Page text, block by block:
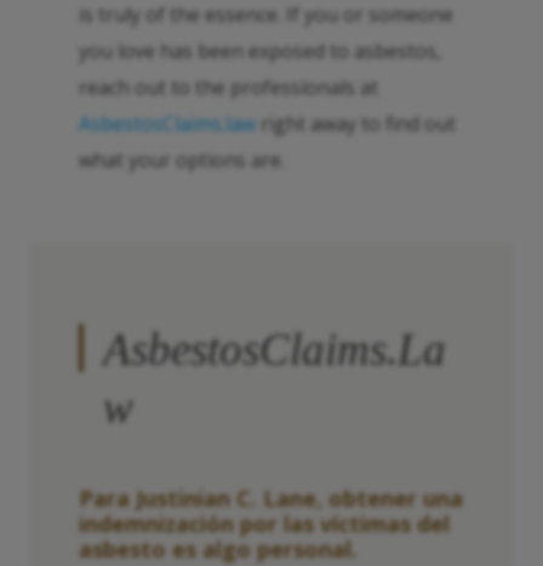
is truly of the essence. If you or someone
you love has been exposed to asbestos,
reach out to the professionals at
AsbestosClaims.law right away to find out
what your options are.
AsbestosClaims.La
w
Para Justinian C. Lane, obtener una
indemnización por las víctimas del
asbesto es algo personal.